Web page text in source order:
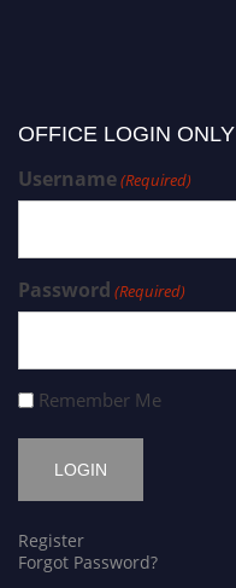
OFFICE LOGIN ONLY
Username(Required)
Password (Required)
Remember Me
Register
Forgot Password?